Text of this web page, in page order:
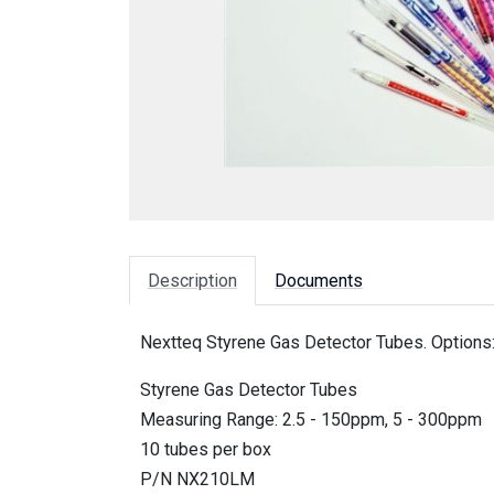
Description Documents
Nextteq Styrene Gas Detector Tubes. Options:
Styrene Gas Detector Tubes
Measuring Range: 2.5 - 150ppm, 5 - 300ppm
10 tubes per box
P/N NX210LM